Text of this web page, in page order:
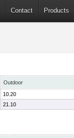
Contact Products
Outdoor
10.20
21.10